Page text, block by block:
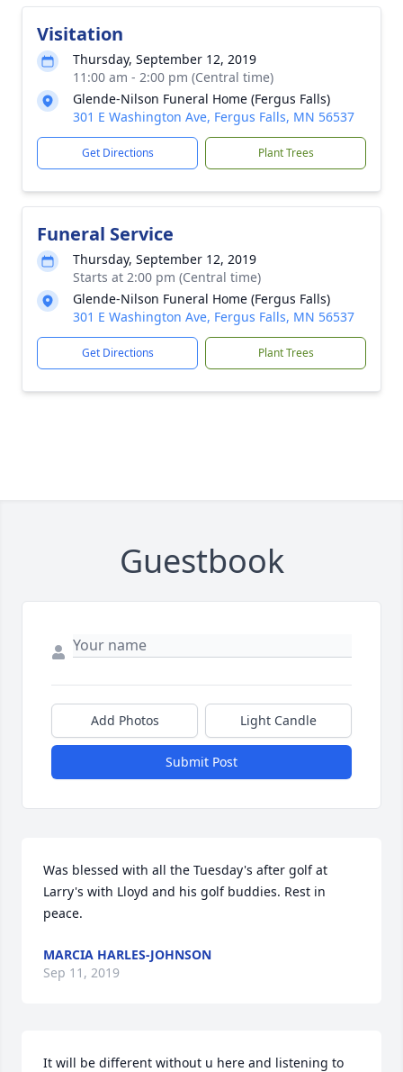
Visitation
Thursday, September 12, 2019
11:00 am - 2:00 pm (Central time)
Glende-Nilson Funeral Home (Fergus Falls)
301 E Washington Ave, Fergus Falls, MN 56537
Get Directions Plant Trees
Funeral Service
Thursday, September 12, 2019
Starts at 2:00 pm (Central time)
Glende-Nilson Funeral Home (Fergus Falls)
301 E Washington Ave, Fergus Falls, MN 56537
Get Directions Plant Trees
Guestbook
Add Photos Light Candle
Submit Post
Was blessed with all the Tuesday's after golf at
Larry's with Lloyd and his golf buddies. Rest in
peace.
MARCIA HARLES-JOHNSON
Sep 11, 2019
It will be different without u here and listening to